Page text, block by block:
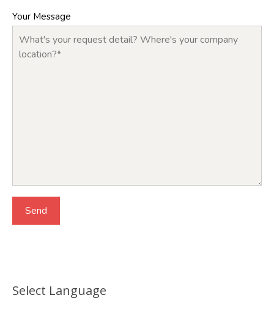
Your Message
Select Language